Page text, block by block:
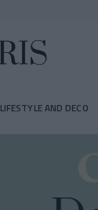
LIFESTYLE AND DECO